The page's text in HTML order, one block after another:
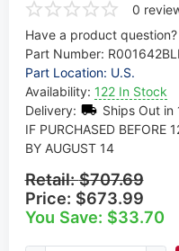
0
Have a product question?
Part Number:
Part Location: U.S.
Availability: 122 In Stock
Delivery:
Ships Out in
IF PURCHASED BEFORE
BY AUGUST 14
Retail:$707.69
Price: $673.99
You Save: $33.70